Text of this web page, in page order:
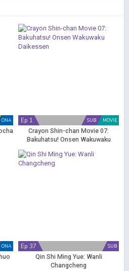
ONA MOVIE
SUB
Ep 1
Crayon Shin-chan Movie 07:
Bakuhatsu! Onsen Wakuwaku
ONA SUB
Ep 37
Qin Shi Ming Yue: Wanli
Changcheng